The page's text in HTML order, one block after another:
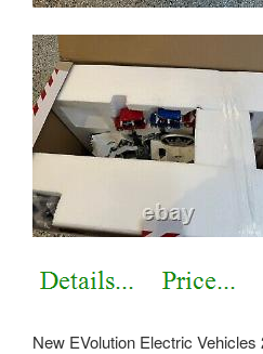
New EVolution Electric